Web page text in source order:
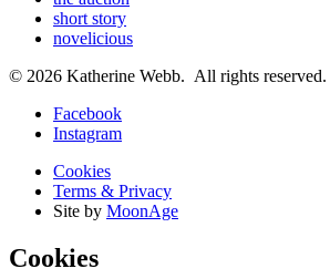
short story
novelicious
© 2026 Katherine Webb. All rights reserved.
Facebook
Instagram
Cookies
Terms & Privacy
Site by MoonAge
Cookies